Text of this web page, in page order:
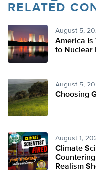
RELATED
August 5,
America Is
to Nuclear
August 5,
Choosing
August 1,
Climate
Realism